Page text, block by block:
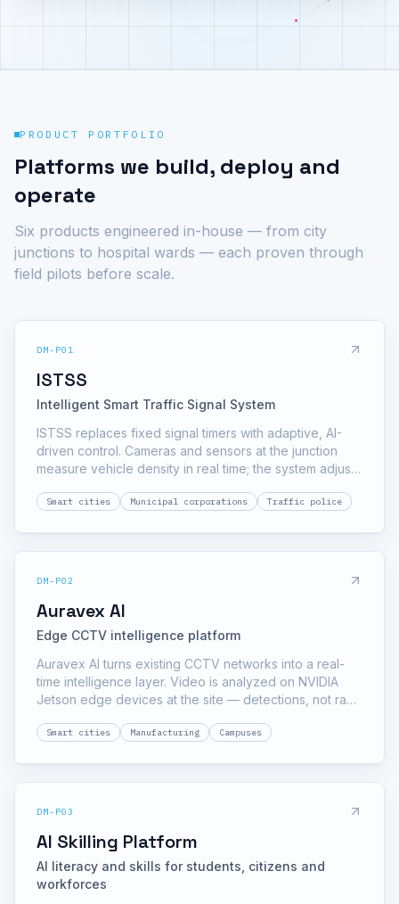
PRODUCT PORTFOLIO
Platforms we build, deploy and
operate
Six products engineered in-house — from city
junctions to hospital wards — each proven through
field pilots before scale.
DM-P01
ISTSS
Intelligent Smart Traffic Signal System
ISTSS replaces fixed signal timers with adaptive, AI-
driven control. Cameras and sensors at the junction
measure vehicle density in real time; the system adjusts
reports everything to a city command dashboard.
Smart cities Municipal corporations Traffic police
DM-P02
Auravex AI
Edge CCTV intelligence platform
Auravex AI turns existing CCTV networks into a real-
time intelligence layer. Video is analyzed on NVIDIA
Jetson edge devices at the site — detections, not raw
bandwidth low and response fast.
Smart cities Manufacturing Campuses
DM-P03
AI Skilling Platform
AI literacy and skills for students, citizens and
workforces